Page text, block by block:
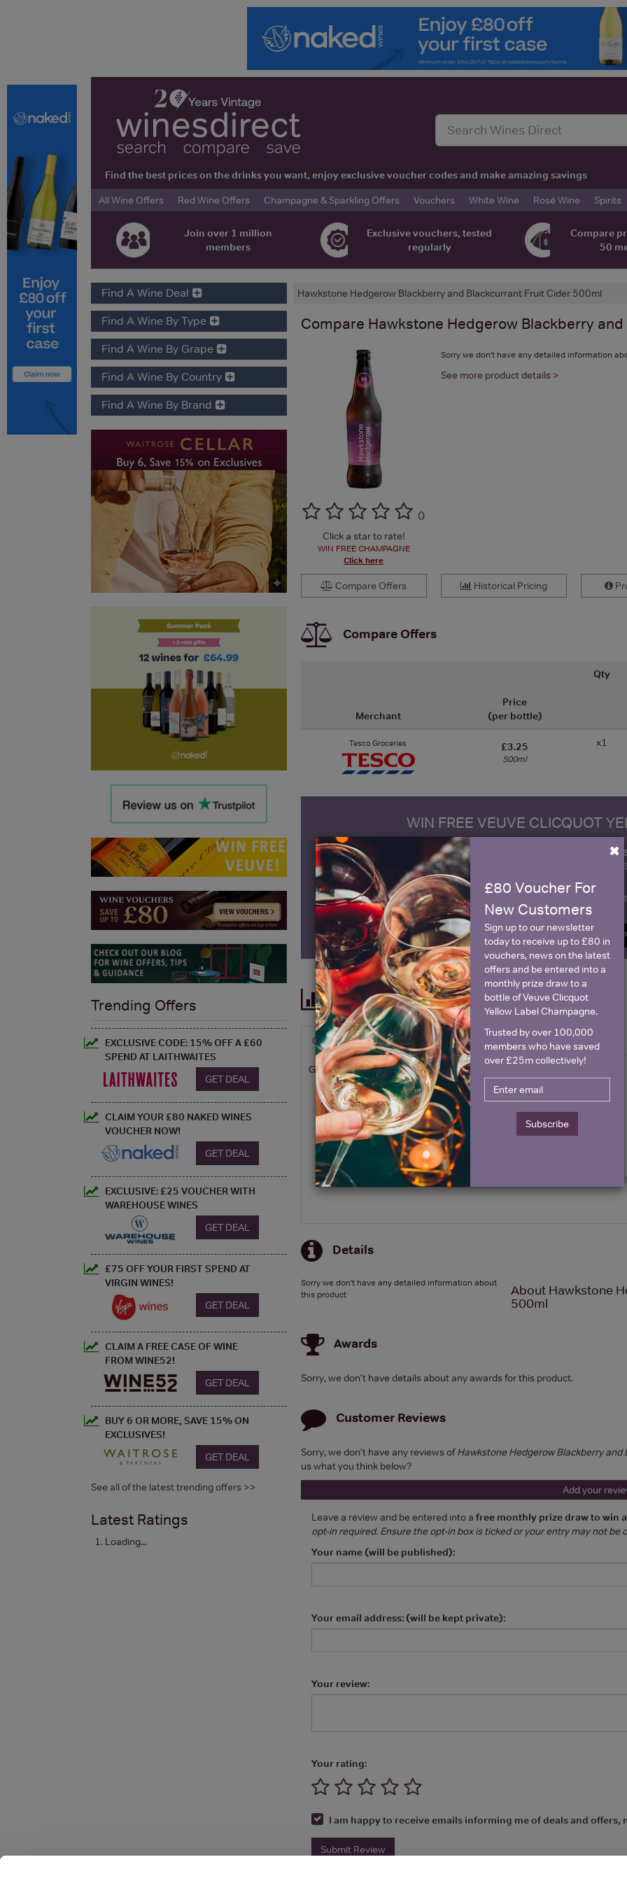
Find the best prices on the drinks you want, enjoy exclusive voucher codes and make amazing savings
All Wine Offers
Red Wine Offers Champagne & Sparkling Offers Vouchers White Wine Rosé Wine Spirits
Join over 1 million
members
Exclusive vouchers, tested
regularly
Compare
50
Hawkstone Hedgerow Blackberry and Blackcurrant Fruit Cider 500ml
Compare Hawkstone Hedgerow Blackberry
()
Click a star to rate!
WIN FREE CHAMPAGNE
Click here
Sorry we don't have any detailed information
See more product details >
Compare Offers Historical Pricing
Compare Offers
Merchant
Price
(per bottle)
Qty
Tesco Groceries £3.25
500ml
x1
WIN FREE VEUVE CLICQUOT
Sign up to our newsletter and be entered into a
Clicquot Yellow
Name
SIGN UP
Historical Pricing
Graph Stats
Graph
Details
Sorry we don't have any detailed information about
this product
About Hawkstone
500ml
Awards
Sorry, we don't have details about any awards for this product.
Customer Reviews
Sorry, we don't have any reviews ofHawkstone Hedgerow Blackberry
us what you think below?
Add your
Leave a review and be entered into a free monthly prize draw to win
opt-in required. Ensure the opt-in box is ticked or your entry may not be
Your name (will be published):
Your email address: (will be kept private):
Your review:
Your rating:
I am happy to receive emails informing me of deals and offers,
Submit Review
×
£80 Voucher For
New Customers
Sign up to our newsletter
today to receive up to £80 in
vouchers, news on the latest
offers and be entered into a
monthly prize draw to a
bottle of Veuve Clicquot
Yellow Label Champagne.
Trusted by over 100,000
members who have saved
over £25m collectively!
Subscribe
Find A Wine Deal
Find A Wine By Type
Find A Wine By Grape
Find A Wine By Country
Find A Wine By Brand
Trending Offers
EXCLUSIVE CODE: 15% OFF A £60
SPEND AT LAITHWAITES
GET DEAL
CLAIM YOUR £80 NAKED WINES
VOUCHER NOW!
GET DEAL
EXCLUSIVE: £25 VOUCHER WITH
WAREHOUSE WINES
GET DEAL
£75 OFF YOUR FIRST SPEND AT
VIRGIN WINES!
GET DEAL
CLAIM A FREE CASE OF WINE
FROM WINE52!
GET DEAL
BUY 6 OR MORE, SAVE 15% ON
EXCLUSIVES!
GET DEAL
See all of the latest trending offers >>
Latest Ratings
Loading...